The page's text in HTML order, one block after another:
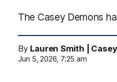
The Casey Demons
By Lauren Smith |
Jun 5, 2026, 7:25 am